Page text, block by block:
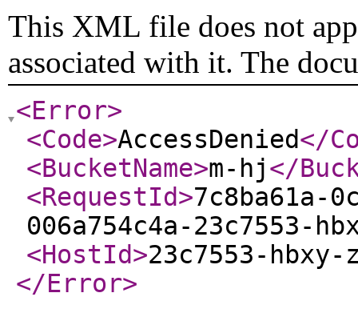
This XML file does not
associated with it. The
<Error>
<Code>AccessDenied</
<BucketName>m-hj</
<RequestId>7c8ba61a-
006a754c4a-23c7553-
<HostId>23c7553-hbxy-
</Error>